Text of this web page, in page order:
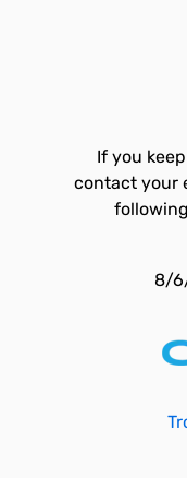
If you
contact your
8/